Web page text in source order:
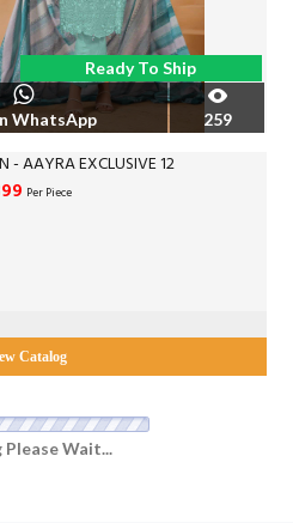
Ready To Ship
WhatsApp 259
- AAYRA EXCLUSIVE 12
Per Piece
Catalog
Please Wait...